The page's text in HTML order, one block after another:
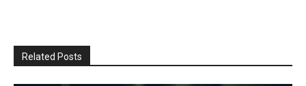
Related Posts